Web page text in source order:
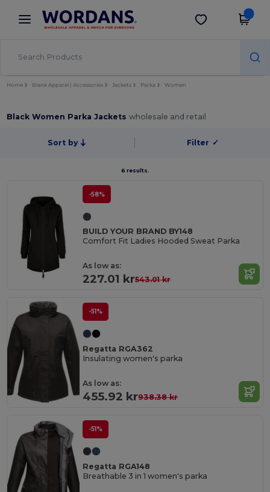
× Wordans App
Better prices on app!
Get the app
Home Blank Apparel | Accessories Jackets Parka Women
Black Women Parka Jacketswholesale and retail
Sort by Filter ✓
6 results.
-58%
BUILD YOUR BRAND BY148
Comfort Fit Ladies Hooded Sweat Parka
As low as:
227.01 kr543.01 kr
-51%
Regatta RGA362
Insulating women's parka
As low as:
455.92 kr938.38 kr
-51%
Regatta RGA148
Breathable 3 in 1 women's parka